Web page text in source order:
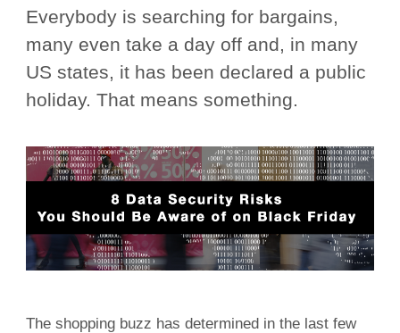
Everybody is searching for bargains,
many even take a day off and, in many
US states, it has been declared a public
holiday. That means something.
The shopping buzz has determined in the last few